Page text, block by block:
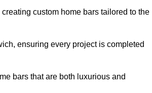
custom home bars tailored to the
ensuring every project is completed
bars that are both luxurious and